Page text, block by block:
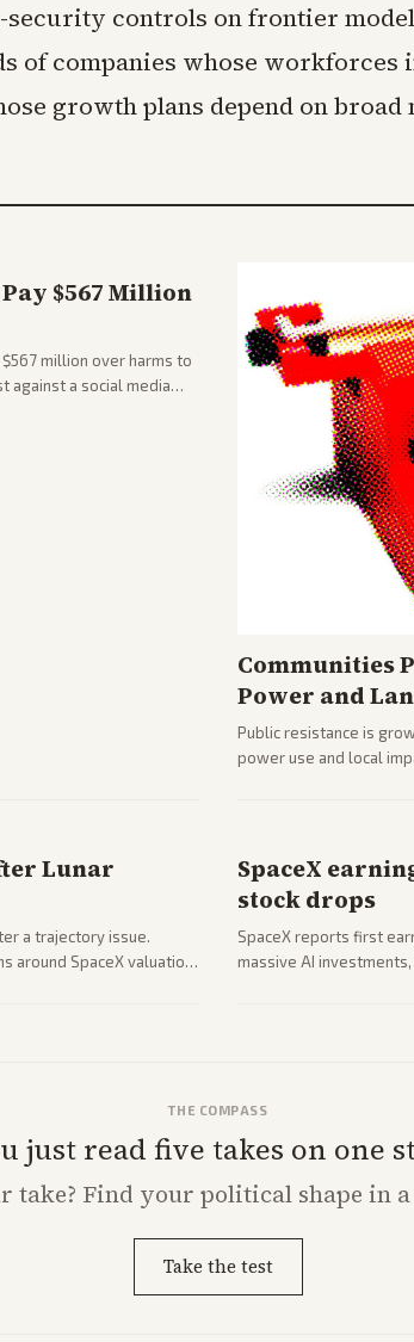
security controls on frontier
of companies whose workforces
growth plans depend on broad
$567 Million
million over harms to
against a social media
Communities
Power and
Public resistance is
power use and local
Lunar
a trajectory issue.
around SpaceX valuation
SpaceX
stock drops
SpaceX reports first
massive AI
THE COMPASS
just read five takes on one
take? Find your political shape in
Take the test